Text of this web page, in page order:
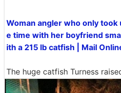
Woman angler who only
e time with her boyfriend
ith a 215 lb catfish | Mail
The huge catfish Turness